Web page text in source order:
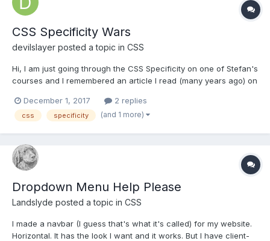
CSS Specificity Wars
devilslayer posted a topic in CSS
Hi, I am just going through the CSS Specificity on one of Stefan's
courses and I remembered an article I read (many years ago) on
explains CSS specificity using Star Wars characters. To read the
article (unfortunatelly plain H...
December 1, 2017 2 replies
css specificity (and 1 more)
Dropdown Menu Help Please
Landslyde posted a topic in CSS
I made a navbar (I guess that's what it's called) for my website.
Horizontal. It has the look I want and it works. But I have client-